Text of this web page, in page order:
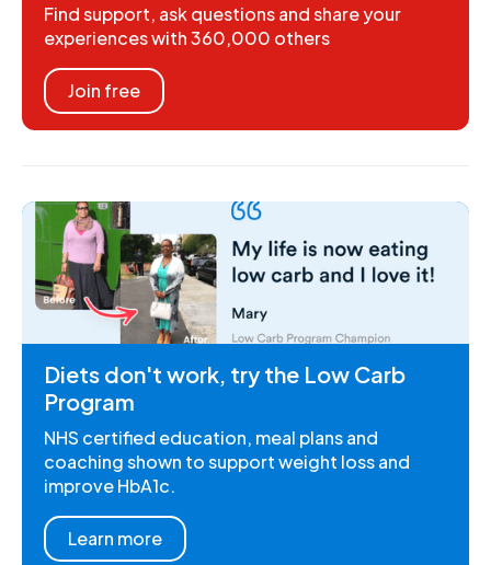
Find support, ask questions and share your
experiences with 360,000 others
Join free
Diets don't work, try the Low Carb
Program
NHS certified education, meal plans and
coaching shown to support weight loss and
improve HbA1c.
Learn more